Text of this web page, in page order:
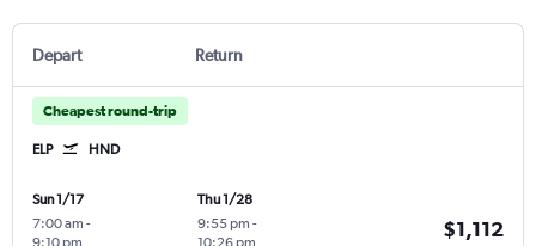
Depart Return
Cheapest round-trip
ELP HND
Sun 1/17
7:00 am -
9:10 pm
Thu 1/28
9:55 pm -
10:26 pm
$1,112